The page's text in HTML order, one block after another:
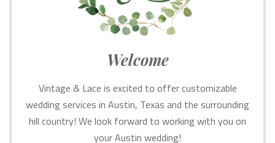
Welcome
Vintage & Lace is excited to offer customizable
wedding services in Austin, Texas and the surrounding
hill country! We look forward to working with you on
your Austin wedding!